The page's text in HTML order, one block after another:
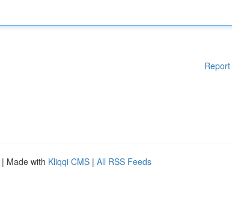
| Made with Kliqqi CMS | All RSS Feeds